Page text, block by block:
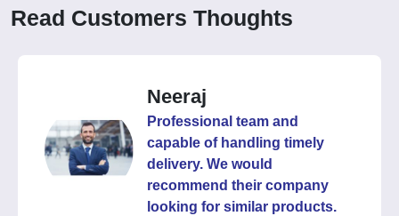
Read Customers Thoughts
Neeraj
Professional team and
capable of handling timely
delivery. We would
recommend their company
looking for similar products.